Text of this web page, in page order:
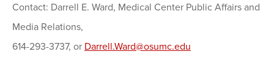
Contact: Darrell E. Ward, Medical Center Public Affairs and
Media Relations,
614-293-3737, or Darrell.Ward@osumc.edu